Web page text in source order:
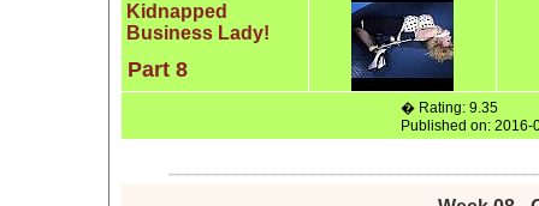
Kidnapped
Business Lady!
Part 8
� Rating: 9.35
Published on: 2016-